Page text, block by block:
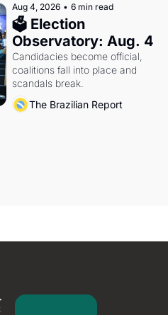
Aug 4, 2026 • 6 min read
🗳 Election
Observatory: Aug. 4
Candidacies become official,
coalitions fall into place and
scandals break.
The Brazilian Report